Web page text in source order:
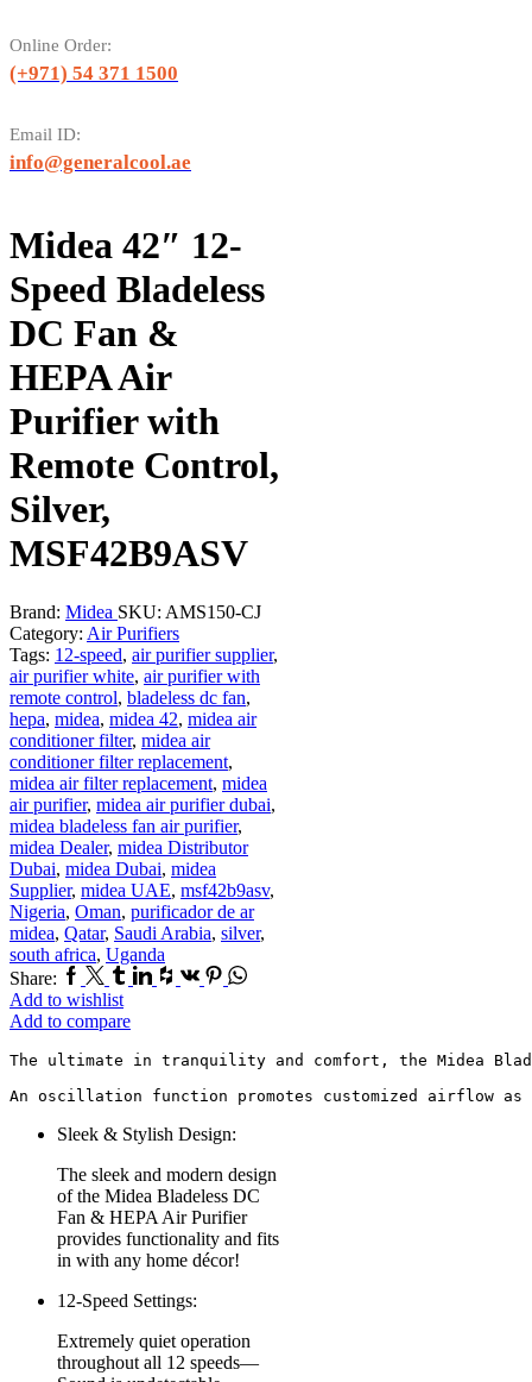
Online Order:
(+971) 54 371 1500
Email ID:
info@generalcool.ae
Midea 42″ 12-
Speed Bladeless
DC Fan &
HEPA Air
Purifier with
Remote Control,
Silver,
MSF42B9ASV
Brand: Midea SKU: AMS150-CJ
Category: Air Purifiers
Tags: 12-speed, air purifier supplier,
air purifier white, air purifier with
remote control, bladeless dc fan,
hepa, midea, midea 42, midea air
conditioner filter, midea air
conditioner filter replacement,
midea air filter replacement, midea
air purifier, midea air purifier dubai,
midea bladeless fan air purifier,
midea Dealer, midea Distributor
Dubai, midea Dubai, midea
Supplier, midea UAE, msf42b9asv,
Nigeria, Oman, purificador de ar
midea, Qatar, Saudi Arabia, silver,
south africa, Uganda
Share: Facebook
TwitterTumblr
Linkedin
Houzz
Vk Pinterest
Whatsapp
Add to wishlist
Add to compare
The ultimate in tranquility and comfort, the Midea
An oscillation function promotes customized airflow
Sleek & Stylish Design:
The sleek and modern design
of the Midea Bladeless DC
Fan & HEPA Air Purifier
provides functionality and fits
in with any home décor!
12-Speed Settings:
Extremely quiet operation
throughout all 12 speeds—